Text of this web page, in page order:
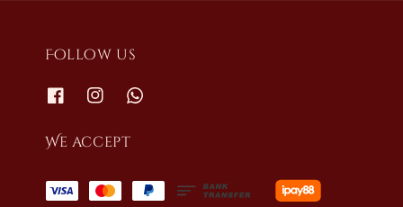
Follow us
We accept